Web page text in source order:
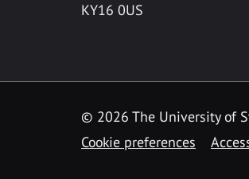
KY16 0US
© 2026 The University of
Cookie preferences